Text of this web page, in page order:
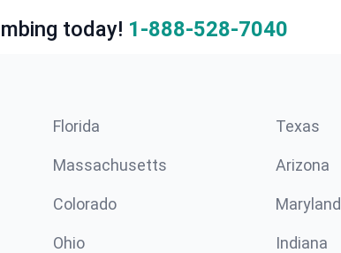
today! 1-888-528-7040
Florida Texas
Massachusetts Arizona
Colorado Maryland
Ohio Indiana